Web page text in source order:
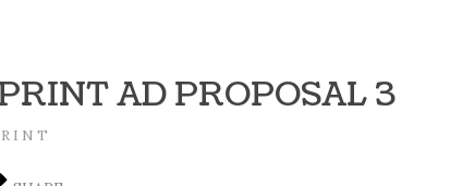
AD PROPOSAL 3